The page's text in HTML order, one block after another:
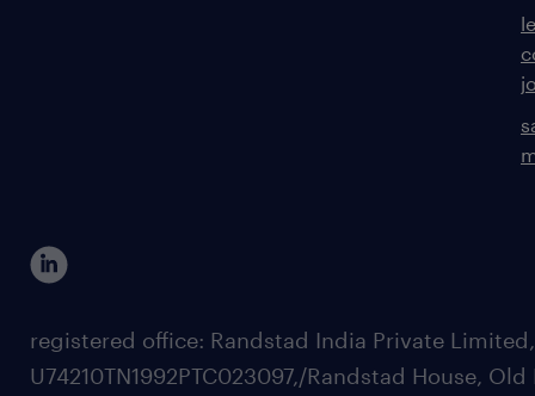
registered office: Randstad India Private
U74210TN1992PTC023097,/Randstad House, Old